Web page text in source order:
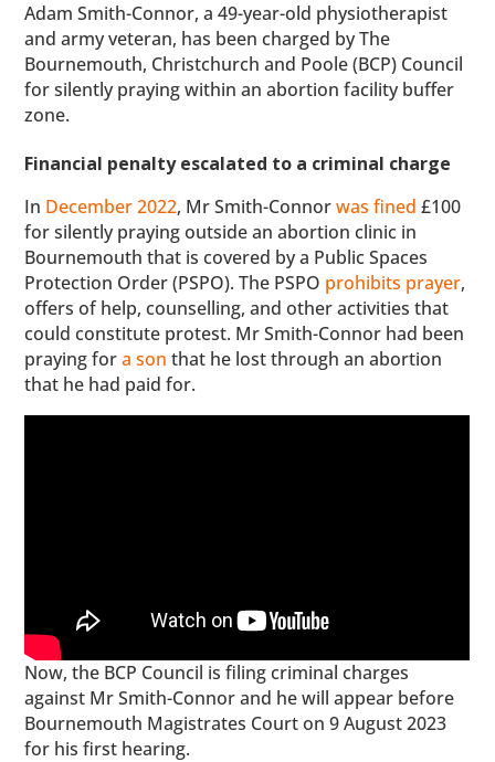
Adam Smith-Connor, a 49-year-old physiotherapist
and army veteran, has been charged by The
Bournemouth, Christchurch and Poole (BCP) Council
for silently praying within an abortion facility buffer
zone.
Financial penalty escalated to a criminal charge
In December 2022, Mr Smith-Connorwas fined £100
for silently praying outside an abortion clinic in
Bournemouth that is covered by a Public Spaces
Protection Order (PSPO). The PSPO prohibits prayer,
offers of help, counselling, and other activities that
could constitute protest. Mr Smith-Connor had been
praying fora son that he lost through an abortion
that he had paid for.
Now, the BCP Council is filing criminal charges
against Mr Smith-Connor and he will appear before
Bournemouth Magistrates Court on 9 August 2023
for his first hearing.